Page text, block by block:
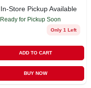
In-Store Pickup Available
Ready for Pickup Soon
Only 1 Left
ADD TO CART
BUY NOW